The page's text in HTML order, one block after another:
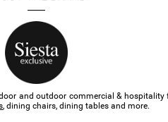
and outdoor commercial & hospitality
, dining chairs, dining tables and more.